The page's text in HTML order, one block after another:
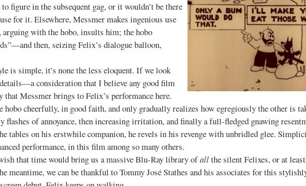
figure in the subsequent gag, or it wouldn’t be there
for it. Elsewhere, Messmer makes ingenious use
with the hobo, insults him; the hobo
then, seizing Felix’s dialogue balloon,
it’s none the less eloquent. If we look
consideration that I believe any good film
Messmer brings to Felix’s performance here.
cheerfully, in good faith, and only gradually realizes how egregiously the other is
flashes of annoyance, then increasing irritation, and finally a full-fledged gnawing
tables on his erstwhile companion, he revels in his revenge with unbridled glee.
performance, in this film among so many others.
time would bring us a massive Blu-Ray library ofallthe silent Felixes, or at
we can be thankful to Tommy José Stathes and his associates for this